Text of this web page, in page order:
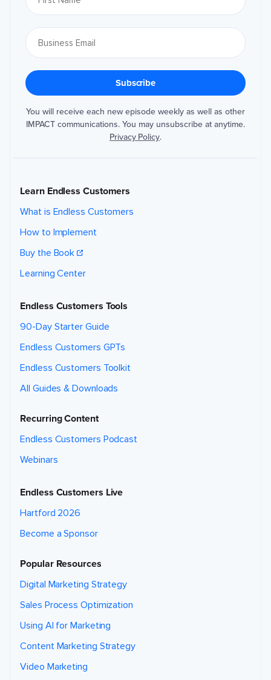
You will receive each new episode weekly as well as other
IMPACT communications. You may unsubscribe at anytime.
Privacy Policy.
Learn Endless Customers
What is Endless Customers
How to Implement
Buy the Book
Learning Center
Endless Customers Tools
90-Day Starter Guide
Endless Customers GPTs
Endless Customers Toolkit
All Guides & Downloads
Recurring Content
Endless Customers Podcast
Webinars
Endless Customers Live
Hartford 2026
Become a Sponsor
Popular Resources
Digital Marketing Strategy
Sales Process Optimization
Using AI for Marketing
Content Marketing Strategy
Video Marketing